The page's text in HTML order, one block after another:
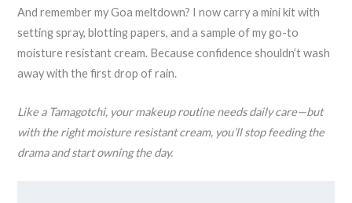
And remember my Goa meltdown? I now carry a mini kit with
setting spray, blotting papers, and a sample of my go-to
moisture resistant cream. Because confidence shouldn’t wash
away with the first drop of rain.
Like a Tamagotchi, your makeup routine needs daily care—but
with the right moisture resistant cream, you’ll stop feeding the
drama and start owning the day.